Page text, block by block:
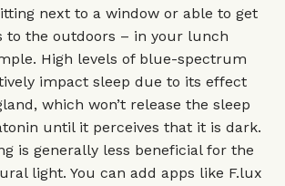
next to a window or able to get
to the outdoors – in your lunch
High levels of blue-spectrum
impact sleep due to its effect
which won’t release the sleep
until it perceives that it is dark.
is generally less beneficial for the
light. You can add apps like F.lux